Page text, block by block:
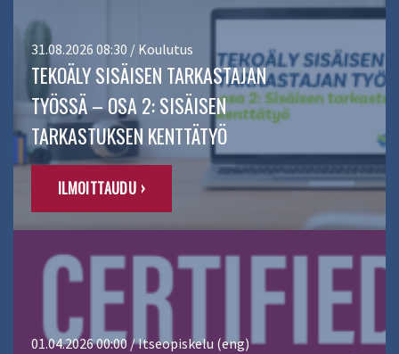
31.08.2026 08:30 / Koulutus
TEKOÄLY SISÄISEN TARKASTAJAN
TYÖSSÄ – OSA 2: SISÄISEN
TARKASTUKSEN KENTTÄTYÖ
ILMOITTAUDU ›
01.04.2026 00:00 / Itseopiskelu (eng)